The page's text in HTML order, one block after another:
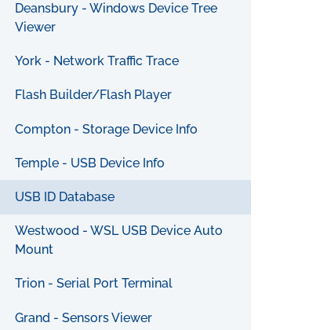
Deansbury - Windows Device Tree
Viewer
York - Network Traffic Trace
Flash Builder/Flash Player
Compton - Storage Device Info
Temple - USB Device Info
USB ID Database
Westwood - WSL USB Device Auto
Mount
Trion - Serial Port Terminal
Grand - Sensors Viewer